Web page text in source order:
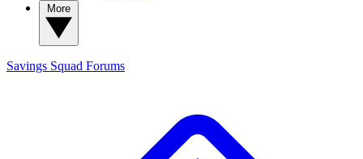
Savings Squad Forums